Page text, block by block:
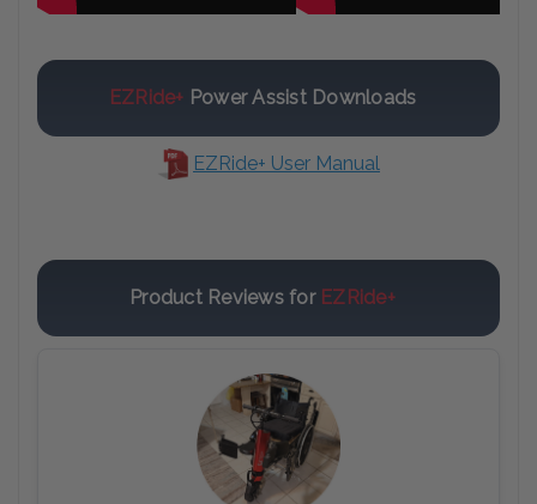
EZRide+ Power Assist Downloads
EZRide+ User Manual
Product Reviews forEZRide+